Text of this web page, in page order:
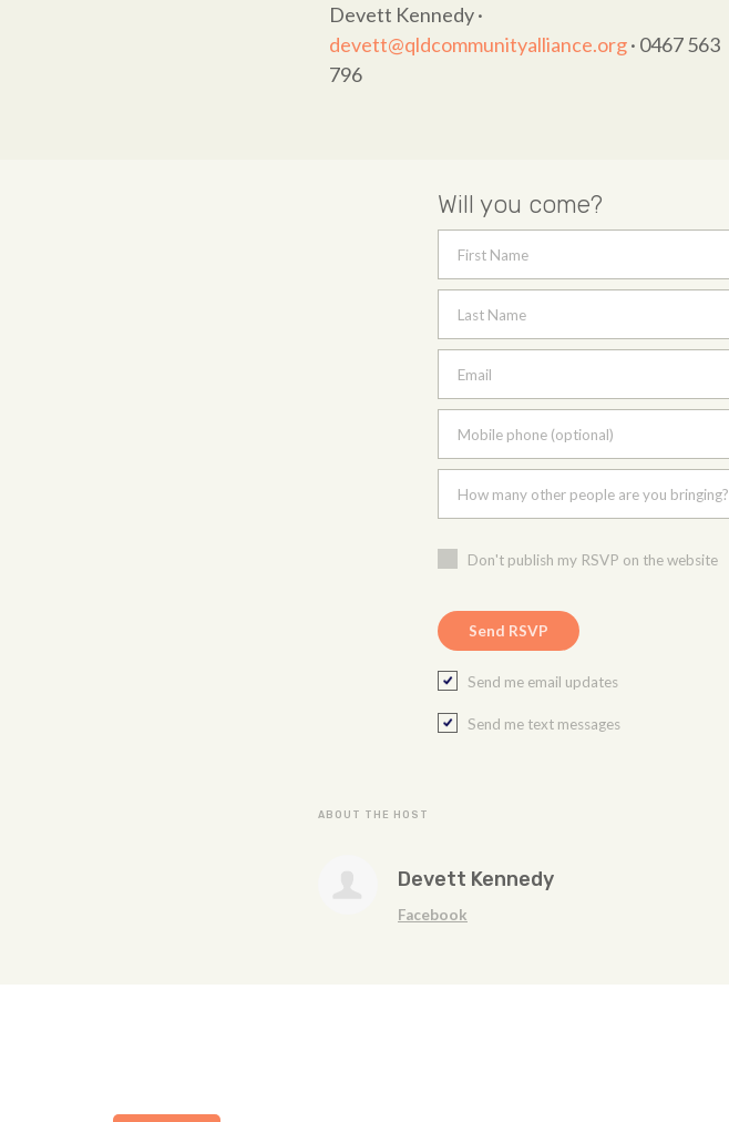
Devett Kennedy ·
devett@qldcommunityalliance.org· 0467 563
796
Will you come?
First Name
Last Name
Email
Mobile phone (optional)
How many other people are you bringing?
Don't publish my RSVP on the website
Send me email updates
Send me text messages
ABOUT THE HOST
Devett Kennedy
Facebook